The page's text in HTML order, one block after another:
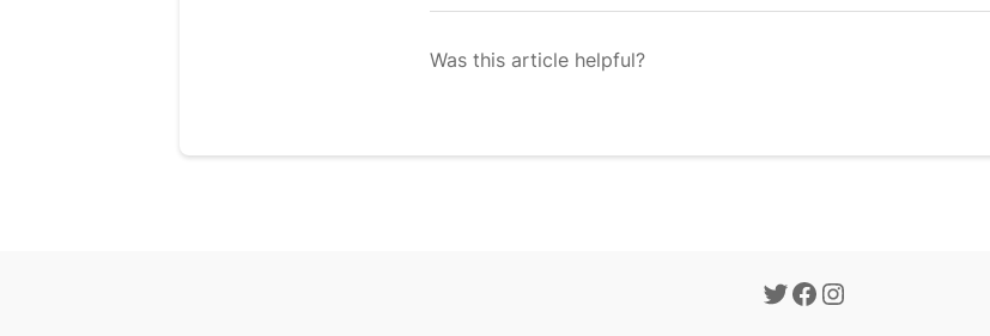
Was this article helpful?